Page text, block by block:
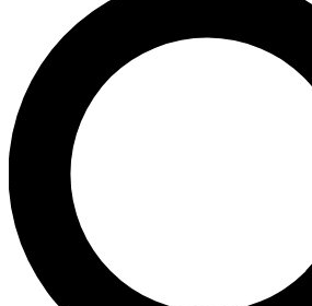
LIVE SCIENCE PRO
Unlimited access to our exclusive
interviews, all ad-free
No ads, ever